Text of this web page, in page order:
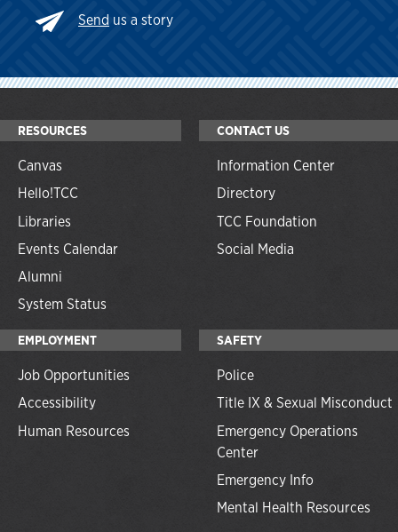
Send us a story
RESOURCES
Canvas
Hello!TCC
Libraries
Events Calendar
Alumni
System Status
CONTACT US
Information Center
Directory
TCC Foundation
Social Media
EMPLOYMENT
Job Opportunities
Accessibility
Human Resources
SAFETY
Police
Title IX & Sexual Misconduct
Emergency Operations
Center
Emergency Info
Mental Health Resources